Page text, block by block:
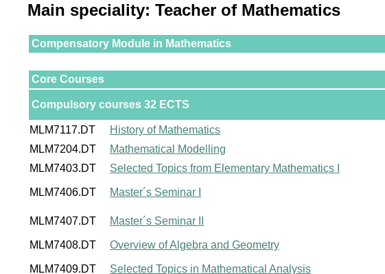
Main speciality: Teacher of Mathematics
Compensatory Module in Mathematics
Core Courses
Compulsory courses 32 ECTS
MLM7117.DT
History of Mathematics
MLM7204.DT
Mathematical Modelling
MLM7403.DT
Selected Topics from Elementary Mathematics I
MLM7406.DT Master´s Seminar I
MLM7407.DT
Master´s Seminar II
MLM7408.DT
Overview of Algebra and Geometry
MLM7409.DT Selected Topics in Mathematical Analysis